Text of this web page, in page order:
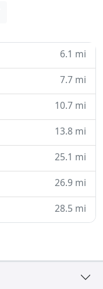
6.1 mi
7.7 mi
10.7 mi
13.8 mi
25.1 mi
26.9 mi
28.5 mi